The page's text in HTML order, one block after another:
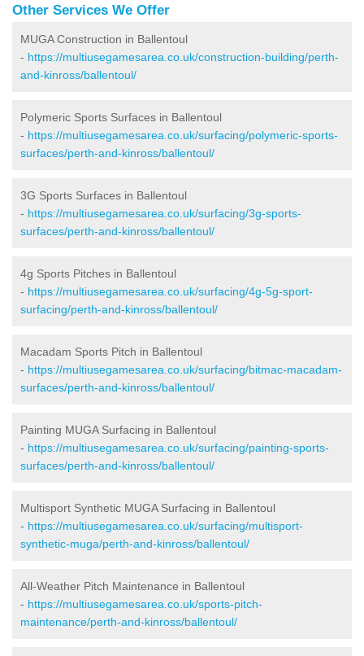
Other Services We Offer
MUGA Construction in Ballentoul
- https://multiusegamesarea.co.uk/construction-building/perth-
and-kinross/ballentoul/
Polymeric Sports Surfaces in Ballentoul
- https://multiusegamesarea.co.uk/surfacing/polymeric-sports-
surfaces/perth-and-kinross/ballentoul/
3G Sports Surfaces in Ballentoul
- https://multiusegamesarea.co.uk/surfacing/3g-sports-
surfaces/perth-and-kinross/ballentoul/
4g Sports Pitches in Ballentoul
- https://multiusegamesarea.co.uk/surfacing/4g-5g-sport-
surfacing/perth-and-kinross/ballentoul/
Macadam Sports Pitch in Ballentoul
- https://multiusegamesarea.co.uk/surfacing/bitmac-macadam-
surfaces/perth-and-kinross/ballentoul/
Painting MUGA Surfacing in Ballentoul
- https://multiusegamesarea.co.uk/surfacing/painting-sports-
surfaces/perth-and-kinross/ballentoul/
Multisport Synthetic MUGA Surfacing in Ballentoul
- https://multiusegamesarea.co.uk/surfacing/multisport-
synthetic-muga/perth-and-kinross/ballentoul/
All-Weather Pitch Maintenance in Ballentoul
- https://multiusegamesarea.co.uk/sports-pitch-
maintenance/perth-and-kinross/ballentoul/